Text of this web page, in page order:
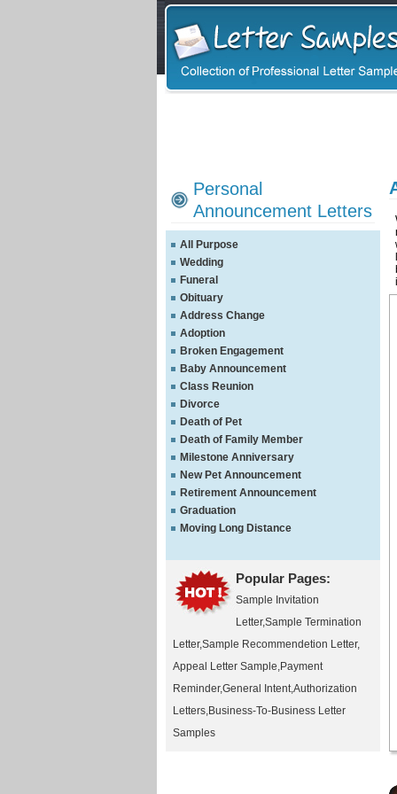
Personal
Announcement Letters
All Purpose
Wedding
Funeral
Obituary
Address Change
Adoption
Broken Engagement
Baby Announcement
Class Reunion
Divorce
Death of Pet
Death of Family Member
Milestone Anniversary
New Pet Announcement
Retirement Announcement
Graduation
Moving Long Distance
Popular Pages:
Sample Invitation
Letter,Sample Termination
Letter,Sample Recommendetion Letter,
Appeal Letter Sample,Payment
Reminder,General Intent,Authorization
Letters,Business-To-Business Letter
Samples